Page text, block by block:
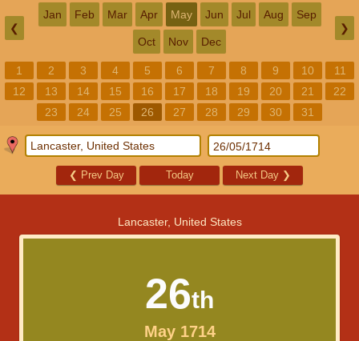
❮
Jan Feb Mar Apr May Jun Jul Aug Sep
Oct Nov Dec
❯
1 2 3 4 5 6 7 8 9 10
11
12
13 14 15 16 17 18 19 20 21
22
23
24 25 26 27 28 29 30 31
❮ Prev Day Today Next Day ❯
Lancaster, United States
26th
May 1714